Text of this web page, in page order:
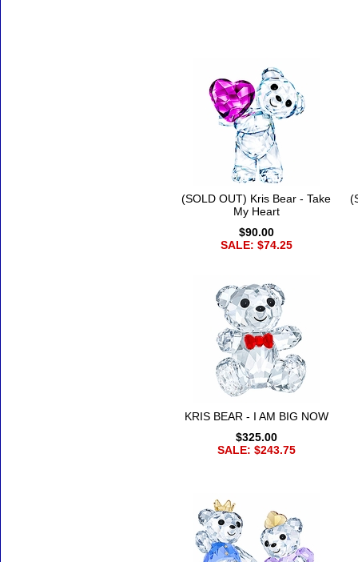
(SOLD OUT) Kris Bear - Take
My Heart
$90.00
SALE: $74.25
KRIS BEAR - I AM BIG NOW
$325.00
SALE: $243.75